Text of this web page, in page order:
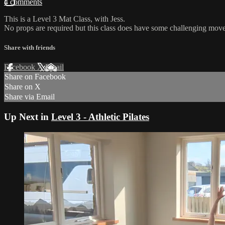
4 comments
This is a Level 3 Mat Class, with Jess.
No props are required but this class does have some challenging
Share with friends
Facebook XEmail
Share on Facebook
Share on X
Share via Email
Up Next in Level 3 - Athletic Pilates